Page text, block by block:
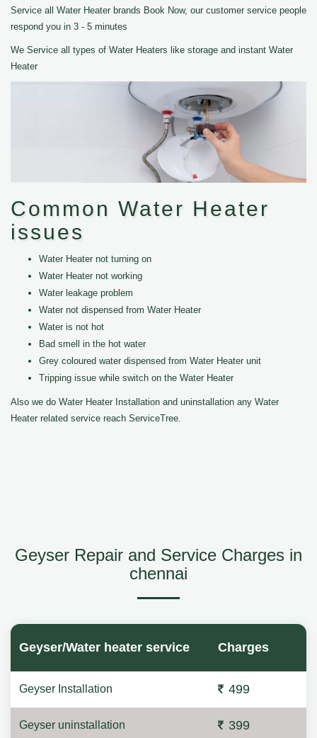
Service all Water Heater brands Book Now, our customer service people
respond you in 3 - 5 minutes
We Service all types of Water Heaters like storage and instant Water
Heater
Common Water Heater
issues
Water Heater not turning on
Water Heater not working
Water leakage problem
Water not dispensed from Water Heater
Water is not hot
Bad smell in the hot water
Grey coloured water dispensed from Water Heater unit
Tripping issue while switch on the Water Heater
Also we do Water Heater Installation and uninstallation any Water
Heater related service reach ServiceTree.
Geyser Repair and Service Charges in
chennai
Geyser/Water heater service Charges
Geyser Installation 499
Geyser uninstallation 399